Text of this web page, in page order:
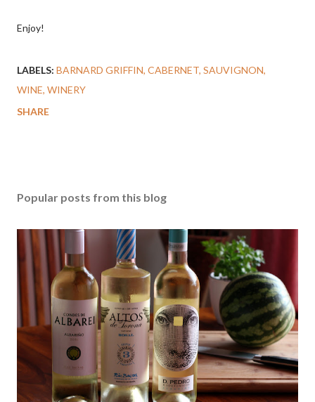
Enjoy!
LABELS: BARNARD GRIFFIN CABERNET SAUVIGNON
WINE WINERY
SHARE
Popular posts from this blog